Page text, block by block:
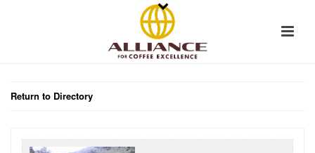
Return to Directory